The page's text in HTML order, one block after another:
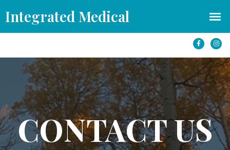
1501 S Yale St #250 Flagstaff, AZ 86001
CONTACT US